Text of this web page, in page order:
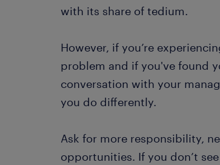
with its share of tedium.
However, if you’re
problem and if you've found
conversation with your
you do differently.
Ask for more responsibility,
opportunities. If you don’t